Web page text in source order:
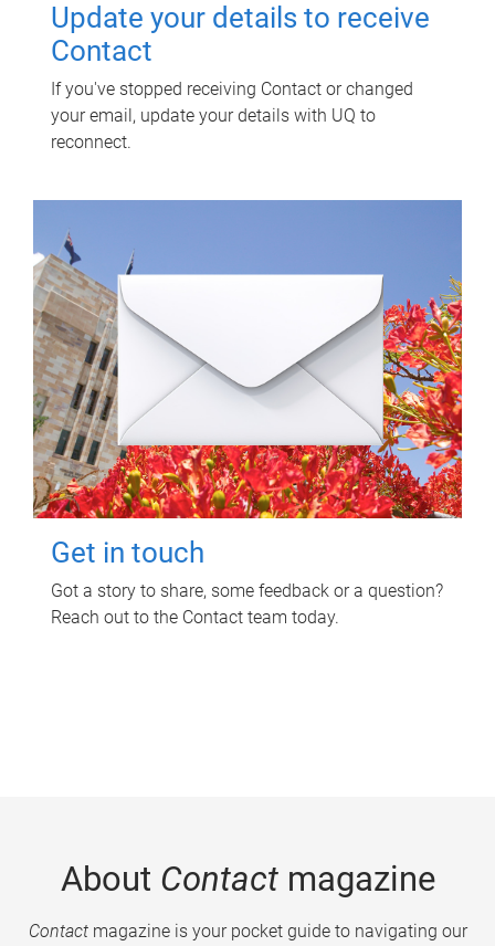
Update your details to receive
Contact
If you've stopped receiving Contact or changed
your email, update your details with UQ to
reconnect.
Get in touch
Got a story to share, some feedback or a question?
Reach out to the Contact team today.
About Contactmagazine
Contactmagazine is your pocket guide to navigating our